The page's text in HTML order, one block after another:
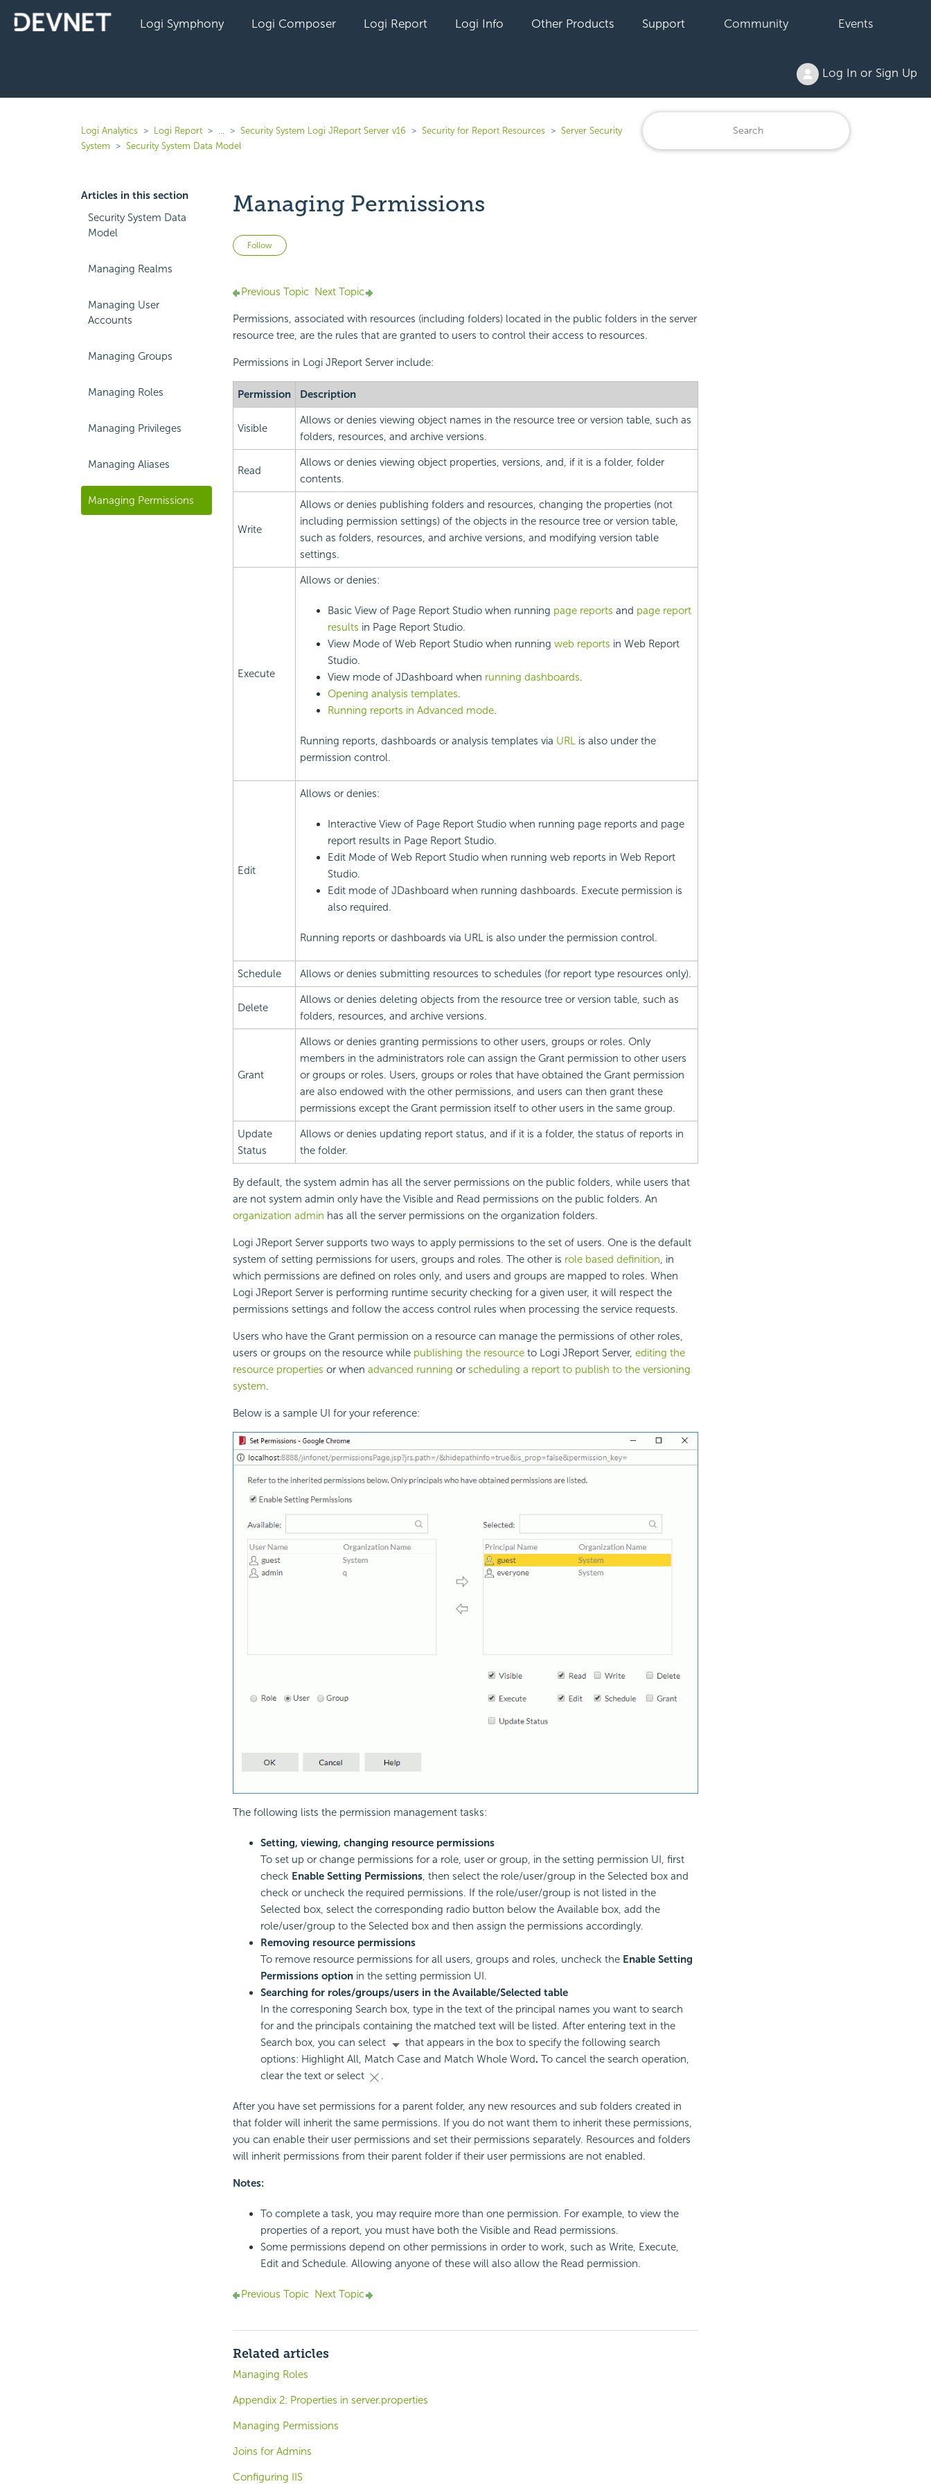
Logi Symphony Logi Composer Logi Report Logi Info Other Products Support Community Events
Log In or Sign Up
Logi Analytics Logi Report ... Security System Logi JReport Server v16 Security for Report Resources
Server Security
System
Security System Data Model
Articles in this section
Security System Data
Model
Managing Realms
Managing User
Accounts
Managing Groups
Managing Roles
Managing Privileges
Managing Aliases
Managing Permissions
Managing Permissions
Follow Not yet followed by anyone
Previous Topic Next Topic
Permissions, associated with resources (including folders) located in the public folders in the server
resource tree, are the rules that are granted to users to control their access to resources.
Permissions in Logi JReport Server include:
Permission Description
Visible
Allows or denies viewing object names in the resource tree or version table, such as
folders, resources, and archive versions.
Read
Allows or denies viewing object properties, versions, and, if it is a folder, folder
contents.
Write
Allows or denies publishing folders and resources, changing the properties (not
including permission settings) of the objects in the resource tree or version table,
such as folders, resources, and archive versions, and modifying version table
settings.
Execute
Allows or denies:
Basic View of Page Report Studio when running page reports and page report
results in Page Report Studio.
View Mode of Web Report Studio when running web reports in Web Report
Studio.
View mode of JDashboard when running dashboards.
Opening analysis templates.
Running reports in Advanced mode.
Running reports, dashboards or analysis templates via URLis also under the
permission control.
Edit
Allows or denies:
Interactive View of Page Report Studio when running page reports and page
report results in Page Report Studio.
Edit Mode of Web Report Studio when running web reports in Web Report
Studio.
Edit mode of JDashboard when running dashboards. Execute permission is
also required.
Running reports or dashboards via URL is also under the permission control.
Schedule Allows or denies submitting resources to schedules (for report type resources only).
Delete
Allows or denies deleting objects from the resource tree or version table, such as
folders, resources, and archive versions.
Grant
Allows or denies granting permissions to other users, groups or roles. Only
members in the administrators role can assign the Grant permission to other users
or groups or roles. Users, groups or roles that have obtained the Grant permission
are also endowed with the other permissions, and users can then grant these
permissions except the Grant permission itself to other users in the same group.
Update
Status
Allows or denies updating report status, and if it is a folder, the status of reports in
the folder.
By default, the system admin has all the server permissions on the public folders, while users that
are not system admin only have the Visible and Read permissions on the public folders. An
organization admin has all the server permissions on the organization folders.
Logi JReport Server supports two ways to apply permissions to the set of users. One is the default
system of setting permissions for users, groups and roles. The other is role based definition, in
which permissions are defined on roles only, and users and groups are mapped to roles. When
Logi JReport Server is performing runtime security checking for a given user, it will respect the
permissions settings and follow the access control rules when processing the service requests.
Users who have the Grant permission on a resource can manage the permissions of other roles,
users or groups on the resource while publishing the resourceto Logi JReport Server, editing the
resource properties or when advanced running or scheduling a report to publish to the versioning
system.
Below is a sample UI for your reference:
The following lists the permission management tasks:
Setting, viewing, changing resource permissions
To set up or change permissions for a role, user or group, in the setting permission UI, first
check Enable Setting Permissions, then select the role/user/group in the Selected box and
check or uncheck the required permissions. If the role/user/group is not listed in the
Selected box, select the corresponding radio button below the Available box, add the
role/user/group to the Selected box and then assign the permissions accordingly.
Removing resource permissions
To remove resource permissions for all users, groups and roles, uncheck the Enable Setting
Permissions optionin the setting permission UI.
Searching for roles/groups/users in the Available/Selected table
In the corresponing Search box, type in the text of the principal names you want to search
for and the principals containing the matched text will be listed. After entering text in the
Search box, you can select
that appears in the box to specify the following search
options: Highlight All, Match Case and Match Whole Word. To cancel the search operation,
clear the text or select
.
After you have set permissions for a parent folder, any new resources and sub folders created in
that folder will inherit the same permissions. If you do not want them to inherit these permissions,
you can enable their user permissions and set their permissions separately. Resources and folders
will inherit permissions from their parent folder if their user permissions are not enabled.
Notes:
To complete a task, you may require more than one permission. For example, to view the
properties of a report, you must have both the Visible and Read permissions.
Some permissions depend on other permissions in order to work, such as Write, Execute,
Edit and Schedule. Allowing anyone of these will also allow the Read permission.
Previous Topic Next Topic
Related articles
Managing Roles
Appendix 2: Properties in server.properties
Managing Permissions
Joins for Admins
Configuring IIS